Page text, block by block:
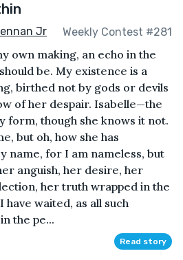
Jr Weekly Contest #281
own making, an echo in the
be. My existence is a
birthed not by gods or devils
of her despair. Isabelle—the
form, though she knows it not.
but oh, how she has
name, for I am nameless, but
anguish, her desire, her
her truth wrapped in the
waited, as all such
the pe...
Read story